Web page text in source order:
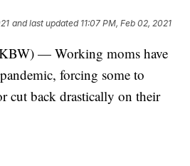
and last updated 11:07 PM, Feb 02, 2021
— Working moms have
forcing some to
cut back drastically on their